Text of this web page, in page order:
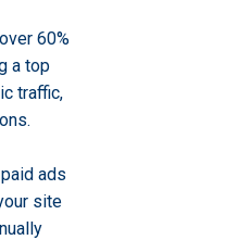
60%
a top
traffic,
ads
site